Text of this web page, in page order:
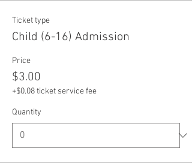
Ticket type
Child (6-16) Admission
Price
$3.00
+$0.08 ticket service fee
Quantity